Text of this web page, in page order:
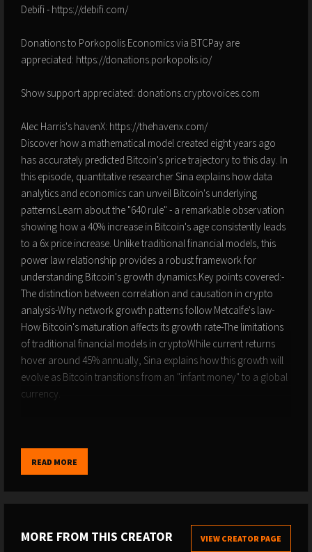
Debifi - https://debifi.com/
Donations to Porkopolis Economics via BTCPay are
appreciated: https://donations.porkopolis.io/
Show support appreciated: donations.cryptovoices.com
Alec Harris's havenX: https://thehavenx.com/
Discover how a mathematical model created eight years ago
has accurately predicted Bitcoin's price trajectory to this day. In
this episode, quantitative researcher Sina explains how data
analytics and economics can unveil Bitcoin's underlying
patterns.Learn about the "640 rule" - a remarkable observation
showing how a 40% increase in Bitcoin's age consistently leads
to a 6x price increase. Unlike traditional financial models, this
power law relationship provides a robust framework for
understanding Bitcoin's growth dynamics.Key points covered:-
The distinction between correlation and causation in crypto
analysis-Why network growth patterns follow Metcalfe's law-
How Bitcoin's maturation affects its growth rate-The limitations
of traditional financial models in cryptoWhile current returns
hover around 45% annually, Sina explains how this growth will
evolve as Bitcoin transitions from an "infant money" to a global
currency.
https://21stcapital.com/free-consultation/
Contents00:00:00-Applying Quantitative Analysis to
Power Law vs. Plan B00:09:45-Predicting Complex Financial
Variables: A Curve's Accuracy00:12:02-The Power Law Behind
READ MORE
MORE FROM THIS CREATOR VIEW CREATOR PAGE